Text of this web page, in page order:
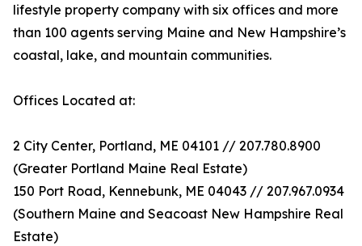
lifestyle property company with six offices and more
than 100 agents serving Maine and New Hampshire’s
coastal, lake, and mountain communities.
Offices Located at:
2 City Center, Portland, ME 04101 // 207.780.8900
(Greater Portland Maine Real Estate)
150 Port Road, Kennebunk, ME 04043 // 207.967.0934
(Southern Maine and Seacoast New Hampshire Real
Estate)